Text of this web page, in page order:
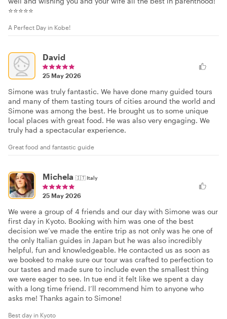
⭐⭐⭐⭐⭐
A Perfect Day in Kobe!
David
25 May 2026
Simone was truly fantastic. We have done many guided tours
and many of them tasting tours of cities around the world and
Simone was among the best. He brought us to some unique
local places with great food. He was also very engaging. We
truly had a spectacular experience.
Great food and fantastic guide
Michela 🇮🇹Italy
25 May 2026
We were a group of 4 friends and our day with Simone was our
first day in Kyoto. Booking with him was one of the best
decision we’ve made the entire trip as not only was he one of
the only Italian guides in Japan but he was also incredibly
helpful, fun and knowledgeable. He contacted us as soon as
we booked to make sure our tour was crafted to perfection to
our tastes and made sure to include even the smallest thing
we were eager to see. In tue end it felt like we spent a day
with a long time friend. I’ll recommend him to anyone who
asks me! Thanks again to Simone!
Best day in Kyoto